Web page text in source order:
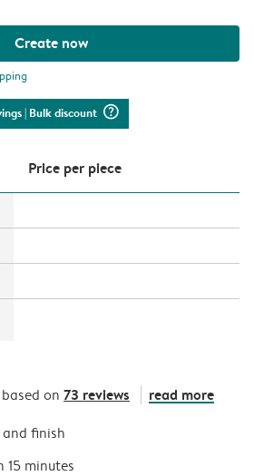
Create now
| Bulk discount question_mark_circle
Price per piece
based on 73 reviews read more
finish
15 minutes